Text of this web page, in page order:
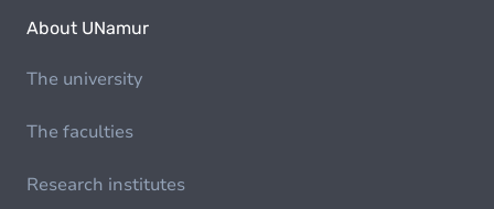
About UNamur
The university
The faculties
Research institutes